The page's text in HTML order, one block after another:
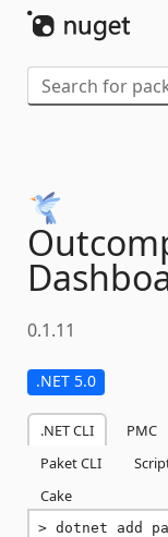
0.1.11
.NET 5.0
.NET CLI PMC
Paket CLI
Cake
dotnet add